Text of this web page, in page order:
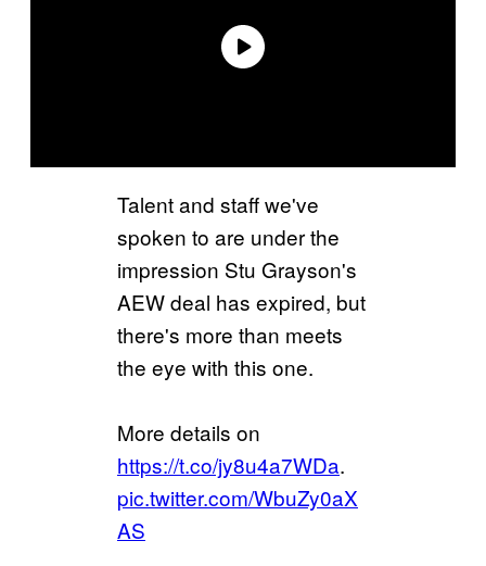
Talent and staff we've
spoken to are under the
impression Stu Grayson's
AEW deal has expired, but
there's more than meets
the eye with this one.
More details on
https://t.co/jy8u4a7WDa.
pic.twitter.com/WbuZy0aX
AS